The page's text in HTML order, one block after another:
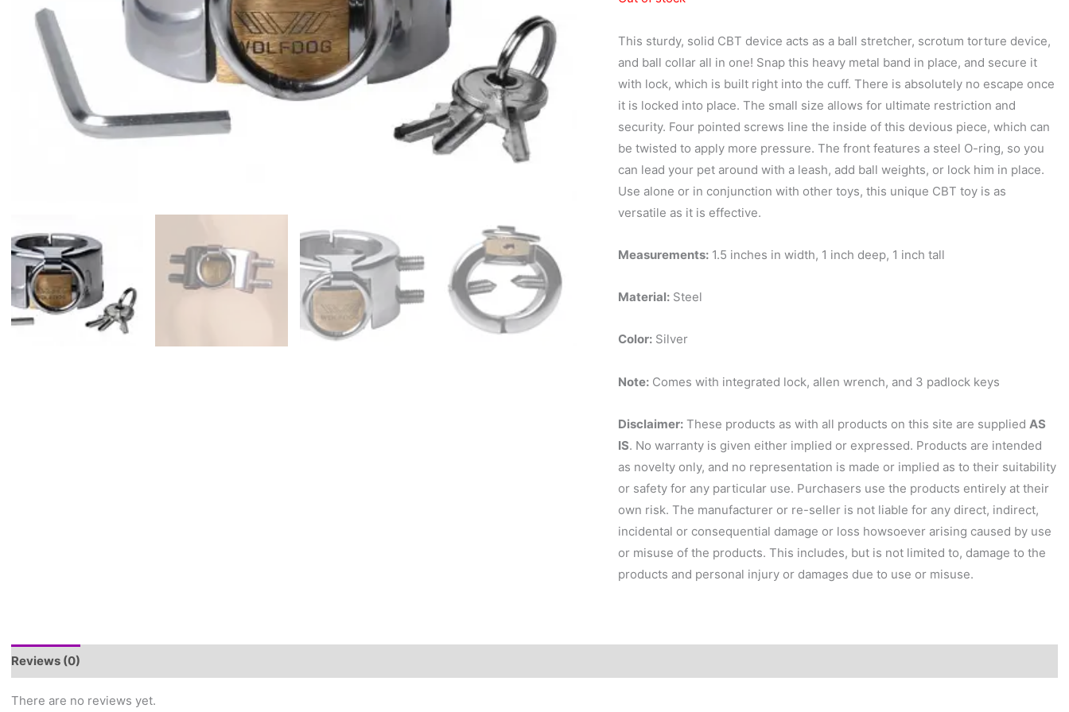
This sturdy, solid CBT device acts as a ball stretcher, scrotum torture device,
and ball collar all in one! Snap this heavy metal band in place, and secure it
with lock, which is built right into the cuff. There is absolutely no escape once
it is locked into place. The small size allows for ultimate restriction and
security. Four pointed screws line the inside of this devious piece, which can
be twisted to apply more pressure. The front features a steel O-ring, so you
can lead your pet around with a leash, add ball weights, or lock him in place.
Use alone or in conjunction with other toys, this unique CBT toy is as
versatile as it is effective.
Measurements: 1.5 inches in width, 1 inch deep, 1 inch tall
Material: Steel
Color: Silver
Note: Comes with integrated lock, allen wrench, and 3 padlock keys
Disclaimer: These products as with all products on this site are supplied AS
IS. No warranty is given either implied or expressed. Products are intended
as novelty only, and no representation is made or implied as to their suitability
or safety for any particular use. Purchasers use the products entirely at their
own risk. The manufacturer or re-seller is not liable for any direct, indirect,
incidental or consequential damage or loss howsoever arising caused by use
or misuse of the products. This includes, but is not limited to, damage to the
products and personal injury or damages due to use or misuse.
Reviews (0)
There are no reviews yet.